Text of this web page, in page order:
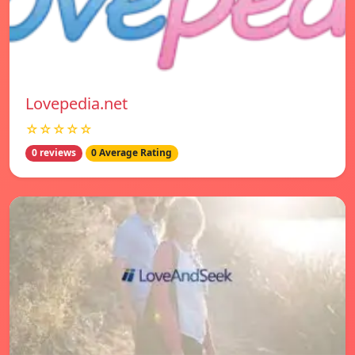
Lovepedia.net
☆☆☆☆☆
0 reviews 0 Average Rating